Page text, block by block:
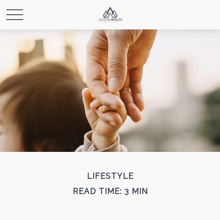
LIFESTYLE
READ TIME: 3 MIN